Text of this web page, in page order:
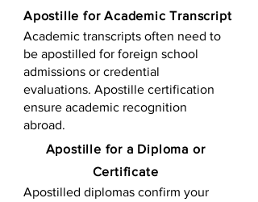
Apostille for Academic Transcript
Academic transcripts often need to
be apostilled for foreign school
admissions or credential
evaluations. Apostille certification
ensure academic recognition
abroad.
​​Apostille for a Diploma or
Certificate
Apostilled diplomas confirm your